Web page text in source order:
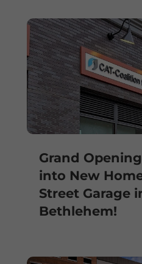
Grand
into New
Street Garage
Bethlehem!